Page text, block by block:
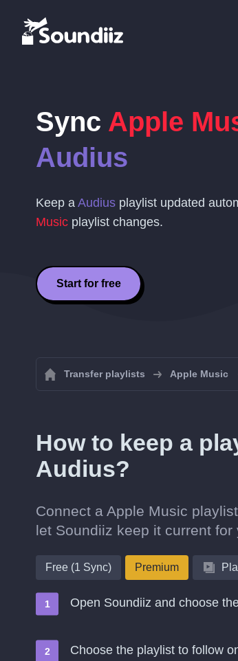
Sync Apple
Audius
Keep a Audius playlist updated
Music playlist changes.
Start for free
Transfer playlists Apple Music
How to keep a
Audius?
Connect a Apple Music
let Soundiiz keep it current for
Free (1 Sync) Premium
Open Soundiiz and choose
Choose the playlist to follow